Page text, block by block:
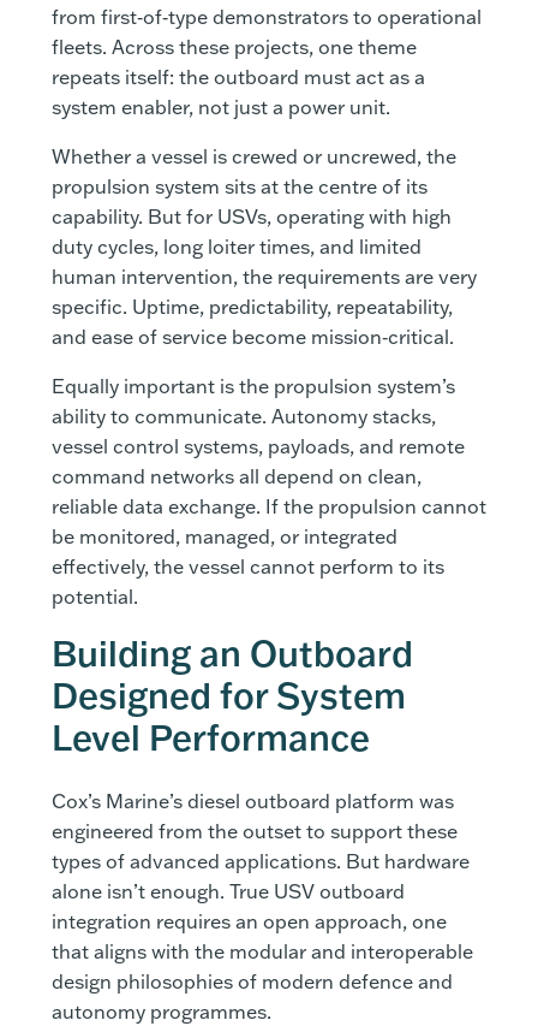
from first‑of‑type demonstrators to operational
fleets. Across these projects, one theme
repeats itself: the outboard must act as a
system enabler, not just a power unit.
Whether a vessel is crewed or uncrewed, the
propulsion system sits at the centre of its
capability. But for USVs, operating with high
duty cycles, long loiter times, and limited
human intervention, the requirements are very
specific. Uptime, predictability, repeatability,
and ease of service become mission‑critical.
Equally important is the propulsion system’s
ability to communicate. Autonomy stacks,
vessel control systems, payloads, and remote
command networks all depend on clean,
reliable data exchange. If the propulsion cannot
be monitored, managed, or integrated
effectively, the vessel cannot perform to its
potential.
Building an Outboard
Designed for System
Level Performance
Cox’s Marine’s diesel outboard platform was
engineered from the outset to support these
types of advanced applications. But hardware
alone isn’t enough. True USV outboard
integration requires an open approach, one
that aligns with the modular and interoperable
design philosophies of modern defence and
autonomy programmes.